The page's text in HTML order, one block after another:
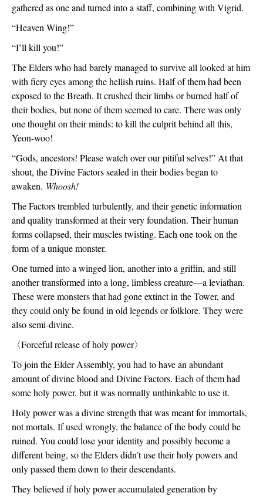
gathered as one and turned into a staff, combining with Vigrid.
“Heaven Wing!”
“I’ll kill you!”
The Elders who had barely managed to survive all looked at him
with fiery eyes among the hellish ruins. Half of them had been
exposed to the Breath. It crushed their limbs or burned half of
their bodies, but none of them seemed to care. There was only
one thought on their minds: to kill the culprit behind all this,
Yeon-woo!
“Gods, ancestors! Please watch over our pitiful selves!” At that
shout, the Divine Factors sealed in their bodies began to
awaken. Whoosh!
The Factors trembled turbulently, and their genetic information
and quality transformed at their very foundation. Their human
forms collapsed, their muscles twisting. Each one took on the
form of a unique monster.
One turned into a winged lion, another into a griffin, and still
another transformed into a long, limbless creature—a leviathan.
These were monsters that had gone extinct in the Tower, and
they could only be found in old legends or folklore. They were
also semi-divine.
〈Forceful release of holy power〉
To join the Elder Assembly, you had to have an abundant
amount of divine blood and Divine Factors. Each of them had
some holy power, but it was normally unthinkable to use it.
Holy power was a divine strength that was meant for immortals,
not mortals. If used wrongly, the balance of the body could be
ruined. You could lose your identity and possibly become a
different being, so the Elders didn’t use their holy powers and
only passed them down to their descendants.
They believed if holy power accumulated generation by